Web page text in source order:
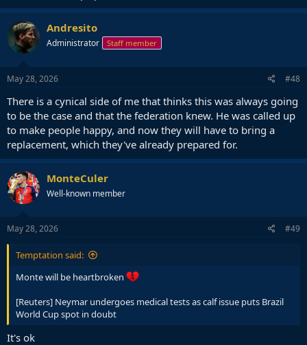
Andresito
Administrator Staff member
May 28, 2026 #48
There is a cynical side of me that thinks this was always going
to be the case and that the federation knew. He was called up
to make people happy, and now they will have to bring a
replacement, which they've already prepared for.
MonteCuler
Well-known member
May 28, 2026 #49
Temptation said:
Monte will be heartbroken
[Reuters] Neymar undergoes medical tests as calf issue puts Brazil
World Cup spot in doubt
It's ok